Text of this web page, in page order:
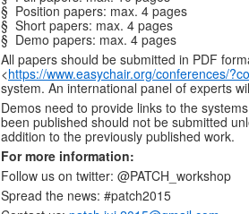
§ Position papers: max. 4 pages
§ Short papers: max. 4 pages
§ Demo papers: max. 4 pages
All papers should be submitted in PDF
<https://www.easychair.org/conferences/
system. An international panel of experts
Demos need to provide links to the
been published should not be submitted
addition to the previously published work.
For more information:
Follow us on twitter: @PATCH_workshop
Spread the news: #patch2015